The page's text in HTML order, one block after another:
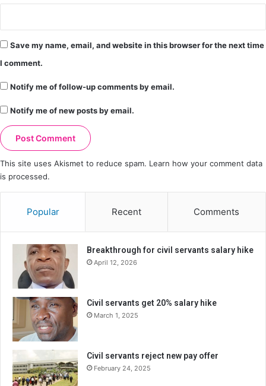
Save my name, email, and website in this browser for the next time
I comment.
Notify me of follow-up comments by email.
Notify me of new posts by email.
This site uses Akismet to reduce spam. Learn how your comment data
is processed.
Popular Recent Comments
Breakthrough for civil servants salary hike
April 12, 2026
Civil servants get 20% salary hike
March 1, 2025
Civil servants reject new pay offer
February 24, 2025